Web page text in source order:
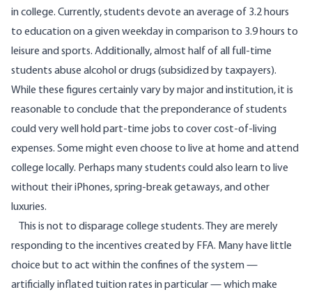
in college. Currently, students devote an average of 3.2 hours
to education on a given weekday in comparison to 3.9 hours to
leisure and sports. Additionally, almost half of all full-time
students abuse alcohol or drugs (subsidized by taxpayers).
While these figures certainly vary by major and institution, it is
reasonable to conclude that the preponderance of students
could very well hold part-time jobs to cover cost-of-living
expenses. Some might even choose to live at home and attend
college locally. Perhaps many students could also learn to live
without their iPhones, spring-break getaways, and other
luxuries.
This is not to disparage college students. They are merely
responding to the incentives created by FFA. Many have little
choice but to act within the confines of the system —
artificially inflated tuition rates in particular — which make